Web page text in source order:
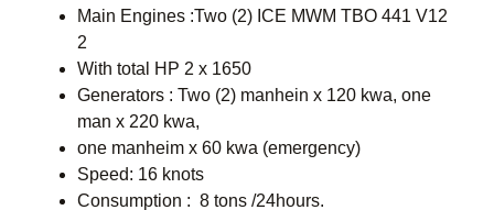
Main Engines :Two (2) ICE MWM TBO 441 V12
2
With total HP 2 x 1650
Generators : Two (2) manhein x 120 kwa, one
man x 220 kwa,
one manheim x 60 kwa (emergency)
Speed: 16 knots
Consumption : 8 tons /24hours.